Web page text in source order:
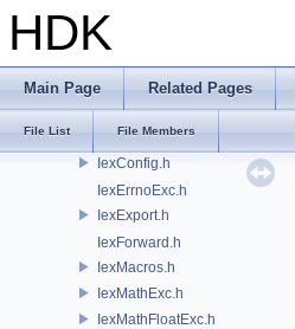
HDK
Main Page Related Pages
File List File Members
OP3D
OpenEXR
Iex.h
IexBaseExc.h
IexConfig.h
IexErrnoExc.h
IexExport.h
IexForward.h
IexMacros.h
IexMathExc.h
IexMathFloatExc.h